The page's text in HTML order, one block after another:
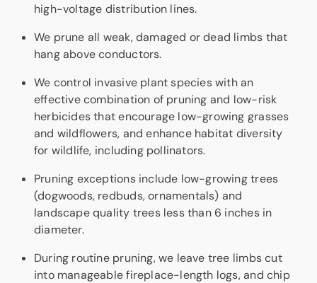
high-voltage distribution lines.
We prune all weak, damaged or dead limbs that
hang above conductors.
We control invasive plant species with an
effective combination of pruning and low-risk
herbicides that encourage low-growing grasses
and wildflowers, and enhance habitat diversity
for wildlife, including pollinators.
Pruning exceptions include low-growing trees
(dogwoods, redbuds, ornamentals) and
landscape quality trees less than 6 inches in
diameter.
During routine pruning, we leave tree limbs cut
into manageable fireplace-length logs, and chip